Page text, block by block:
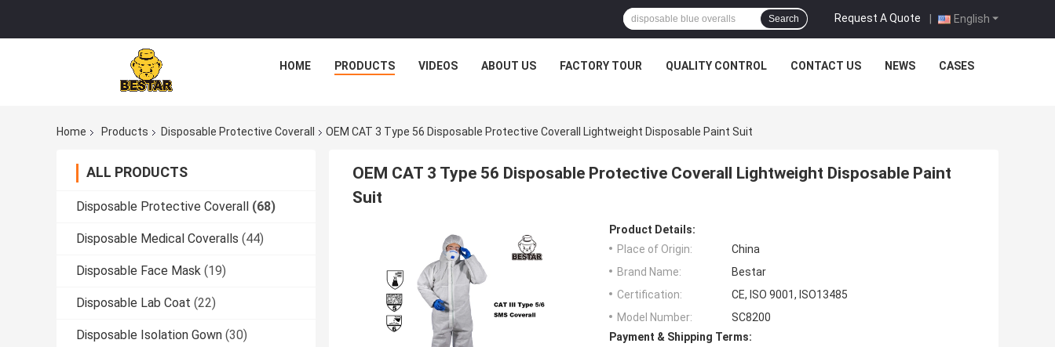
English
Request A Quote |
Search
HOME PRODUCTS VIDEOS ABOUT US FACTORY TOUR QUALITY CONTROL CONTACT US NEWS CASES
Home Products Disposable Protective Coverall OEM CAT 3 Type 56 Disposable Protective Coverall Lightweight Disposable Paint Suit
ALL PRODUCTS
Disposable Protective Coverall (68)
Disposable Medical Coveralls (44)
Disposable Face Mask (19)
Disposable Lab Coat (22)
Disposable Isolation Gown (30)
OEM CAT 3 Type 56 Disposable Protective Coverall Lightweight Disposable Paint
Suit
Product Details:
Place of Origin:
China
Brand Name:
Bestar
Certification:
CE, ISO 9001, ISO13485
Model Number:
SC8200
Payment & Shipping Terms: